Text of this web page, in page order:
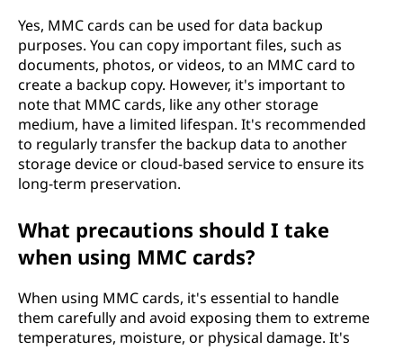
Yes, MMC cards can be used for data backup
purposes. You can copy important files, such as
documents, photos, or videos, to an MMC card to
create a backup copy. However, it's important to
note that MMC cards, like any other storage
medium, have a limited lifespan. It's recommended
to regularly transfer the backup data to another
storage device or cloud-based service to ensure its
long-term preservation.
What precautions should I take
when using MMC cards?
When using MMC cards, it's essential to handle
them carefully and avoid exposing them to extreme
temperatures, moisture, or physical damage. It's